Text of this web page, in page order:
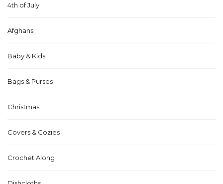
4th of July
Afghans
Baby & Kids
Bags & Purses
Christmas
Covers & Cozies
Crochet Along